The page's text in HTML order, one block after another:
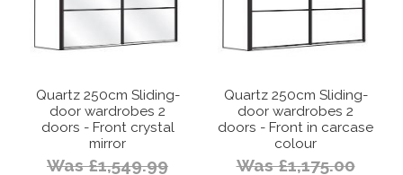
Quartz 250cm Sliding-
door wardrobes 2
doors - Front crystal
mirror
Was £1,549.99
Quartz 250cm Sliding-
door wardrobes 2
doors - Front in carcase
colour
Was £1,175.00